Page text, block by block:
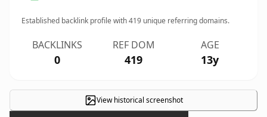
Established backlink profile with419 unique referring domains.
BACKLINKS
0
REF DOM
419
AGE
13y
View historical screenshot
×